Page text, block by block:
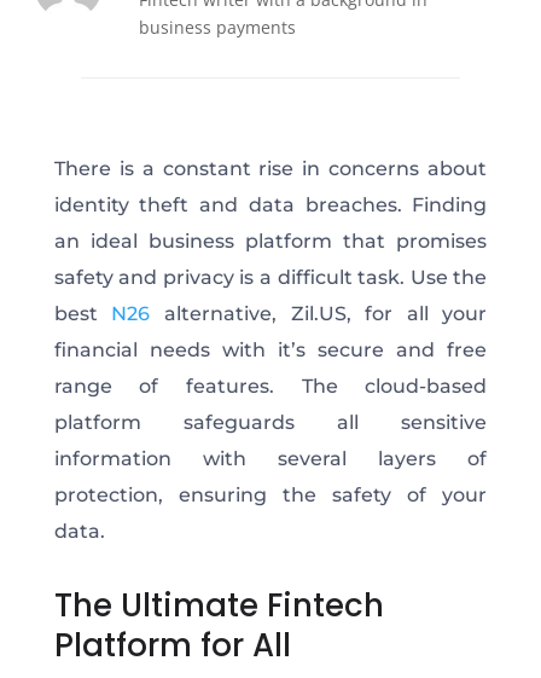
business payments
There is a constant rise in concerns about
identity theft and data breaches. Finding
an ideal business platform that promises
safety and privacy is a difficult task. Use the
best N26 alternative, Zil.US, for all your
financial needs with it’s secure and free
range of features. The cloud-based
platform safeguards all sensitive
information with several layers of
protection, ensuring the safety of your
data.
The Ultimate Fintech
Platform for All